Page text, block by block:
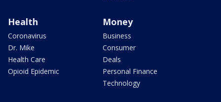
Health
Coronavirus
Dr. Mike
Health Care
Opioid Epidemic
Money
Business
Consumer
Deals
Personal Finance
Technology